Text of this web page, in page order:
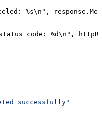
%s\n",
code: %d\n",
successfully"